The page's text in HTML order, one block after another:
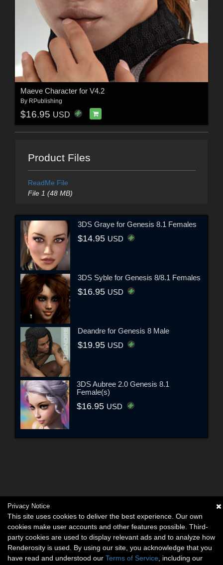
Maeve Character for V4.2
By RPublishing
$16.95 USD
Product Files
ReadMe File
File 1 (48 MB)
3DS Graye for Genesis 8.1 Females
$14.95 USD
3DS Syble for Genesis 8/8.1 Females
$16.95 USD
Deandre for Genesis 8 Male
$19.95 USD
3DS Aubree 2.0 Genesis 8.1
Female(s)
$16.95 USD
Privacy Notice
This site uses cookies to deliver the best experience. Our own
cookies make user accounts and other features possible. Third-
party cookies are used to display relevant ads and to analyze how
Renderosity is used. By using our site, you acknowledge that you
have read and understood our Terms of Service , including our